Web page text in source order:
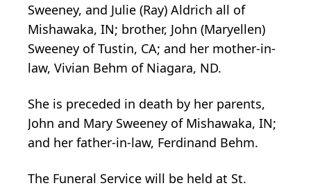
Sweeney, and Julie (Ray) Aldrich all of
Mishawaka, IN; brother, John (Maryellen)
Sweeney of Tustin, CA; and her mother-in-
law, Vivian Behm of Niagara, ND.
She is preceded in death by her parents,
John and Mary Sweeney of Mishawaka, IN;
and her father-in-law, Ferdinand Behm.
The Funeral Service will be held at St.